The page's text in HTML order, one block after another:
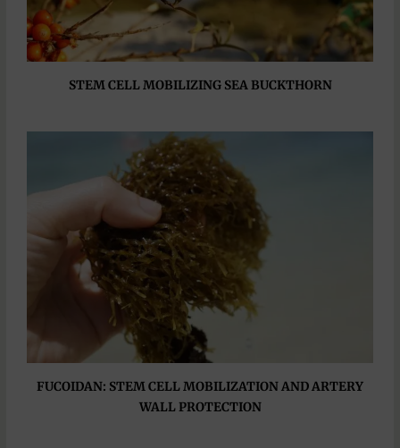
STEM CELL MOBILIZING SEA BUCKTHORN
FUCOIDAN: STEM CELL MOBILIZATION AND ARTERY
WALL PROTECTION